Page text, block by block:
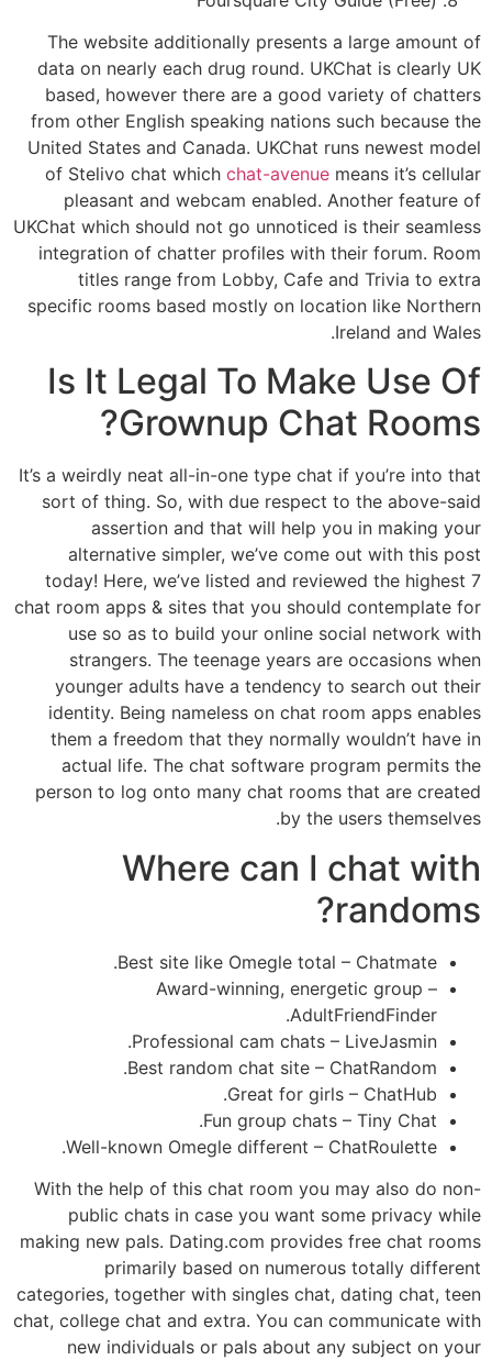
The website additionally presents a large amount of
data on nearly each drug round. UKChat is clearly UK
based, however there are a good variety of chatters
from other English speaking nations such because the
United States and Canada. UKChat runs newest model
of Stelivo chat which chat-avenue means it’s cellular
pleasant and webcam enabled. Another feature of
UKChat which should not go unnoticed is their seamless
integration of chatter profiles with their forum. Room
titles range from Lobby, Cafe and Trivia to extra
specific rooms based mostly on location like Northern
Ireland and Wales.
Is It Legal To Make Use Of
Grownup Chat Rooms?
It’s a weirdly neat all-in-one type chat if you’re into that
sort of thing. So, with due respect to the above-said
assertion and that will help you in making your
alternative simpler, we’ve come out with this post
today! Here, we’ve listed and reviewed the highest 7
chat room apps & sites that you should contemplate for
use so as to build your online social network with
strangers. The teenage years are occasions when
younger adults have a tendency to search out their
identity. Being nameless on chat room apps enables
them a freedom that they normally wouldn’t have in
actual life. The chat software program permits the
person to log onto many chat rooms that are created
by the users themselves.
Where can I chat with
randoms?
Best site like Omegle total – Chatmate.
Award-winning, energetic group –
AdultFriendFinder.
Professional cam chats – LiveJasmin.
Best random chat site – ChatRandom.
Great for girls – ChatHub.
Fun group chats – Tiny Chat.
Well-known Omegle different – ChatRoulette.
With the help of this chat room you may also do non-
public chats in case you want some privacy while
making new pals. Dating.com provides free chat rooms
primarily based on numerous totally different
categories, together with singles chat, dating chat, teen
chat, college chat and extra. You can communicate with
new individuals or pals about any subject on your